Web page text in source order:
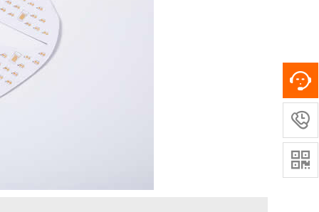

